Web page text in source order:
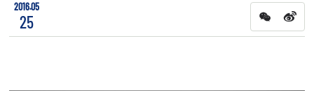
2016.05
25